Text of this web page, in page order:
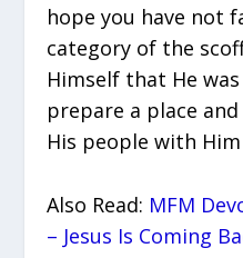
hope you have not
category of the
Himself that He
prepare a place
His people with Him
Also Read: MFM
– Jesus Is Coming